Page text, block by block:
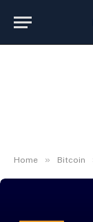
Home » Bitcoin